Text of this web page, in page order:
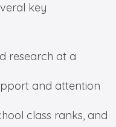
key
research at a
and attention
class ranks, and